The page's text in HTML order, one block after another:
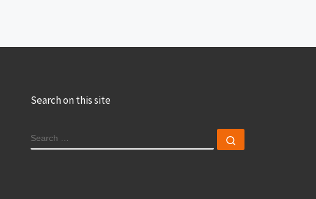
Search on this site
SEARCH